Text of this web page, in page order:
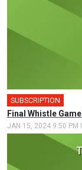
SUBSCRIPTION
Final Whistle
JAN 15, 2024 9:50 PM